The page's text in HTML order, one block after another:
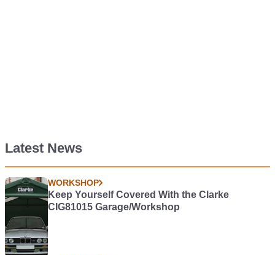
Latest News
WORKSHOP
Keep Yourself Covered With the Clarke
CIG81015 Garage/Workshop